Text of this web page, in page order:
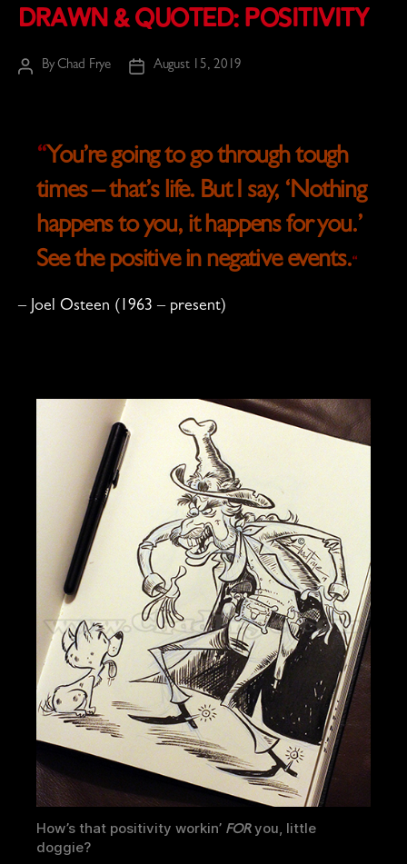
Drawn & Quoted: Positivity
PostByChad Frye
PostAugust 15, 2019
“You’re going to go through tough
times – that’s life. But I say, ‘Nothing
happens to you, it happens for you.’
See the positive in negative events.“
– Joel Osteen (1963 – present)
How’s that positivity workin’ FORyou, little
doggie?